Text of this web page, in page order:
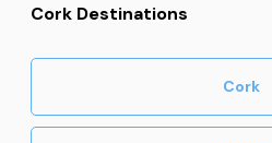
Cork Destinations
Cork